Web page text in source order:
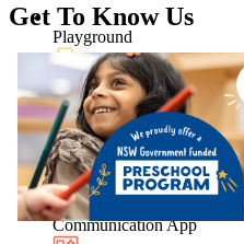
Playground
Communication App
Get To Know Us